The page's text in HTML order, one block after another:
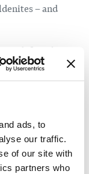
ads, to
our traffic.
of our site with
partners who
– and
definitely
Kicksline-ups,
Summer
long, to see if
ourLocal
one thing